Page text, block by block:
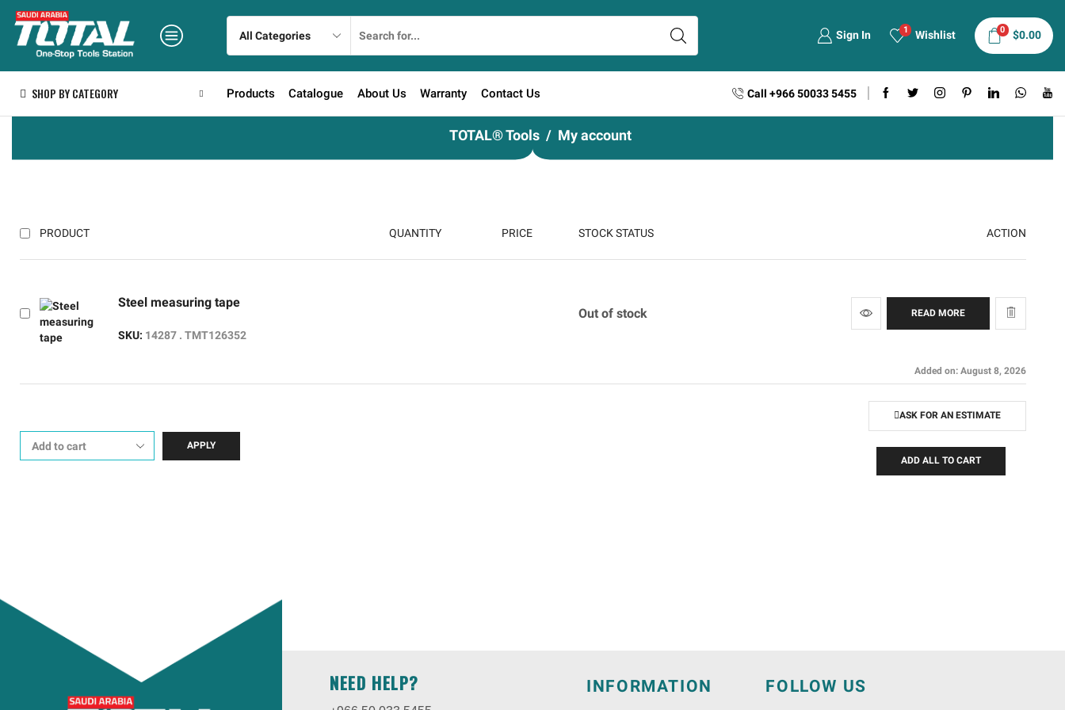
Sign In 1 Wishlist 0 $0.00
SHOP BY CATEGORY Products Catalogue About Us Warranty Contact Us Call +966 50033 5455
TOTAL® Tools My account
PRODUCT QUANTITY PRICE STOCK STATUS ACTION
Steel measuring tape
SKU: 14287 . TMT126352
Out of stock READ MORE
Added on: August 8, 2026
APPLY
ASK FOR AN ESTIMATE
ADD ALL TO CART
NEED HELP? INFORMATION FOLLOW US